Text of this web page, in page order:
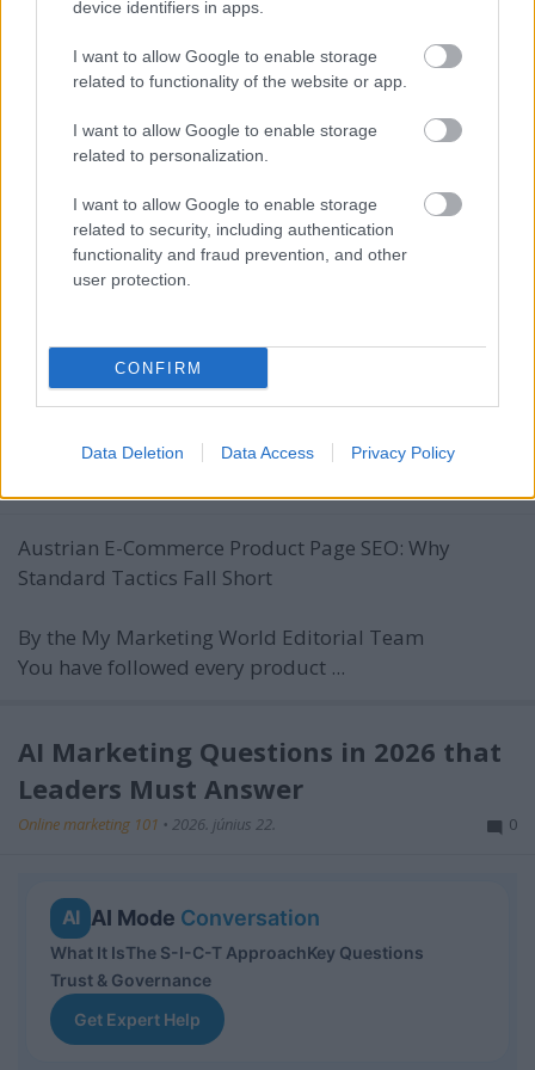
device identifiers in apps.
I want to allow Google to enable storage
related to functionality of the website or app.
I want to allow Google to enable storage
related to personalization.
I want to allow Google to enable storage
related to security, including authentication
functionality and fraud prevention, and other
user protection.
CONFIRM
Data Deletion Data Access Privacy Policy
Austrian E-Commerce Product Page
SEO: Why Standard Tactics Fall Short
Austrian E-Commerce Product Page SEO: Why
Standard Tactics Fall Short
By the My Marketing World Editorial Team
You have followed every product ...
AI Marketing Questions in 2026 that
Leaders Must Answer
Online marketing 101 • 2026. június 22. 0
AI AI Mode Conversation
What It IsThe S-I-C-T ApproachKey Questions
Trust & Governance
Get Expert Help